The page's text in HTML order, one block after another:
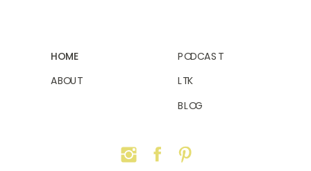
BLOG
PODCAST
ABOUT
LTK
HOME